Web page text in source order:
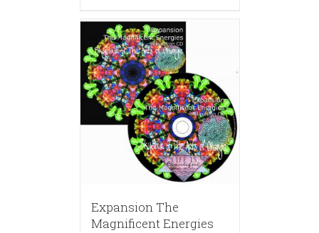
Expansion The
Magnificent Energies